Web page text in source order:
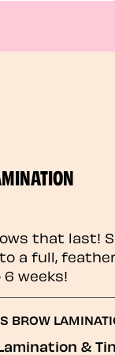
that last!
a full,
weeks!
BROW
&